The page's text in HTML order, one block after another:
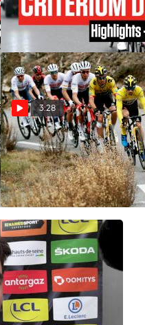
du Dauphine - Stage 6
Jun 9, 2023
3:28
On-Site: Opportunists Go
Full Send In Finale Of 2022
Paris-Nice Stage 6
Mar 11, 2022